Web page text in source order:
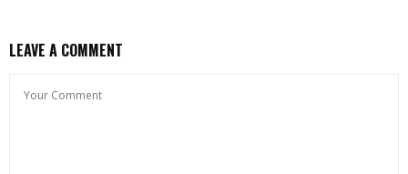
LEAVE A COMMENT